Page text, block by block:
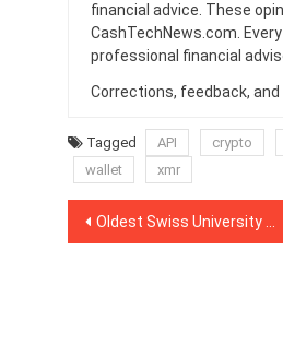
financial advice. These
CashTechNews.com.
professional financial
Corrections, feedback,
Tagged API crypto
wallet
xmr
Post
Oldest Swiss University Awards Honorary Doctorate to Ethereum Co-Founder Vitalik Buterin